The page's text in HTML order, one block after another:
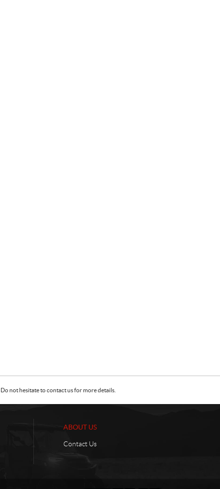
not hesitate to contact us for more details.
ABOUT US
Contact Us